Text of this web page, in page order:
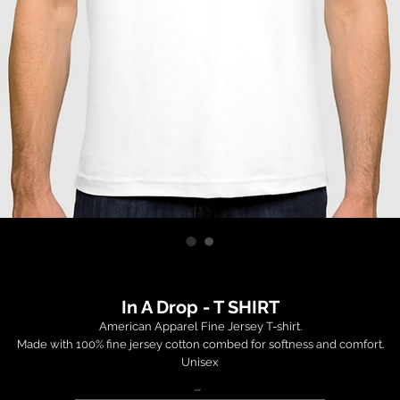
In A Drop - T SHIRT
American Apparel Fine Jersey T-shirt.
Made with 100% fine jersey cotton combed for softness and comfort.
Unisex
SIZE *